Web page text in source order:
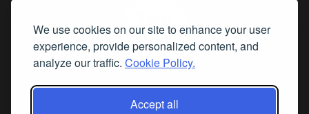
We use cookies on our site to enhance your user
experience, provide personalized content, and
analyze our traffic. Cookie Policy.
Accept all